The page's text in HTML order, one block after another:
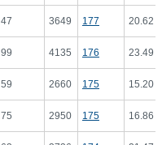
47 3649 177 20.62
99 4135 176 23.49
59 2660 175 15.20
75 2950 175 16.86